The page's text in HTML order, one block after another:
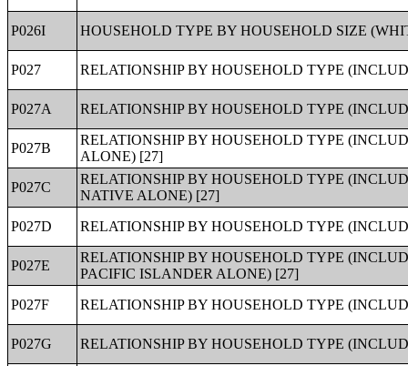
P026I HOUSEHOLD TYPE BY HOUSEHOLD SIZE
P027 RELATIONSHIP BY HOUSEHOLD TYPE
P027A RELATIONSHIP BY HOUSEHOLD TYPE
P027B
RELATIONSHIP BY HOUSEHOLD TYPE
ALONE) [27]
P027C
RELATIONSHIP BY HOUSEHOLD TYPE
NATIVE ALONE) [27]
P027D
RELATIONSHIP BY HOUSEHOLD TYPE
P027E
RELATIONSHIP BY HOUSEHOLD TYPE
PACIFIC ISLANDER ALONE) [27]
P027F
RELATIONSHIP BY HOUSEHOLD TYPE
P027G RELATIONSHIP BY HOUSEHOLD TYPE